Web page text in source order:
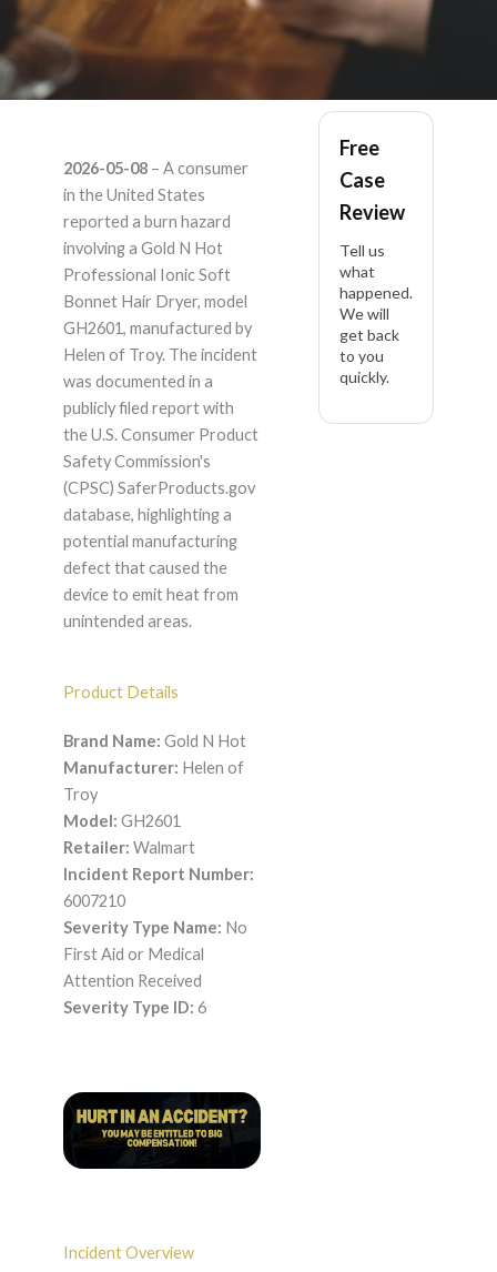
Gold N Hot
Professional Ionic
Soft Bonnet Hair Dry
GH2601 – Product
Liability Lawyer
2026-05-08– A consumer
in the United States
reported a burn hazard
involving a Gold N Hot
Professional Ionic Soft
Bonnet Hair Dryer, model
GH2601, manufactured by
Helen of Troy. The incident
was documented in a
publicly filed report with
the U.S. Consumer Product
Safety Commission's
(CPSC) SaferProducts.gov
database, highlighting a
potential manufacturing
defect that caused the
device to emit heat from
unintended areas.
Product Details
Brand Name: Gold N Hot
Manufacturer: Helen of
Troy
Model: GH2601
Retailer: Walmart
Incident Report Number:
6007210
Severity Type Name: No
First Aid or Medical
Attention Received
Severity Type ID: 6
Incident Overview
Free
Case
Review
Tell us
what
happened.
We will
get back
to you
quickly.